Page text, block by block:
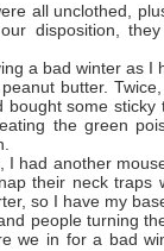
all unclothed,
disposition,
a bad winter as I
butter.
some
the green
I had another
their neck traps
so I have my
people turning
we in for a bad